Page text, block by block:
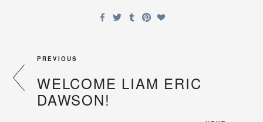
PREVIOUS
WELCOME LIAM ERIC
DAWSON!